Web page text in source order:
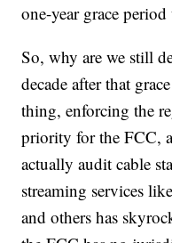
one-year grace
So, why are we still
decade after that
thing, enforcing the
priority for the FCC,
actually audit cable
streaming services
and others has